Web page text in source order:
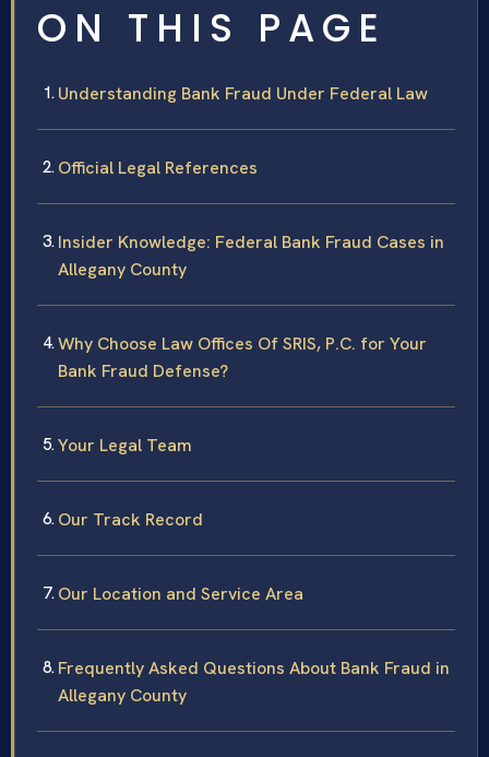
ON THIS PAGE
Understanding Bank Fraud Under Federal Law
Official Legal References
Insider Knowledge: Federal Bank Fraud Cases in
Allegany County
Why Choose Law Offices Of SRIS, P.C. for Your
Bank Fraud Defense?
Your Legal Team
Our Track Record
Our Location and Service Area
Frequently Asked Questions About Bank Fraud in
Allegany County